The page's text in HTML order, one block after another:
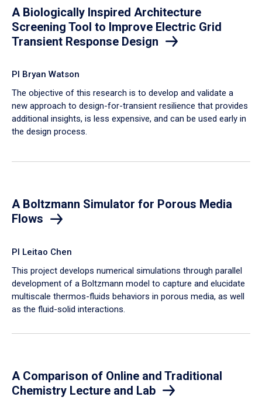
A Biologically Inspired Architecture
Screening Tool to Improve Electric Grid
Transient Response Design
PI Bryan Watson
The objective of this research is to develop and validate a
new approach to design-for-transient resilience that provides
additional insights, is less expensive, and can be used early in
the design process.
A Boltzmann Simulator for Porous Media
Flows
PI Leitao Chen
​This project develops numerical simulations through parallel
development of a Boltzmann model to capture and elucidate
multiscale thermos-fluids behaviors in porous media, as well
as the fluid-solid interactions.
A Comparison of Online and Traditional
Chemistry Lecture and Lab